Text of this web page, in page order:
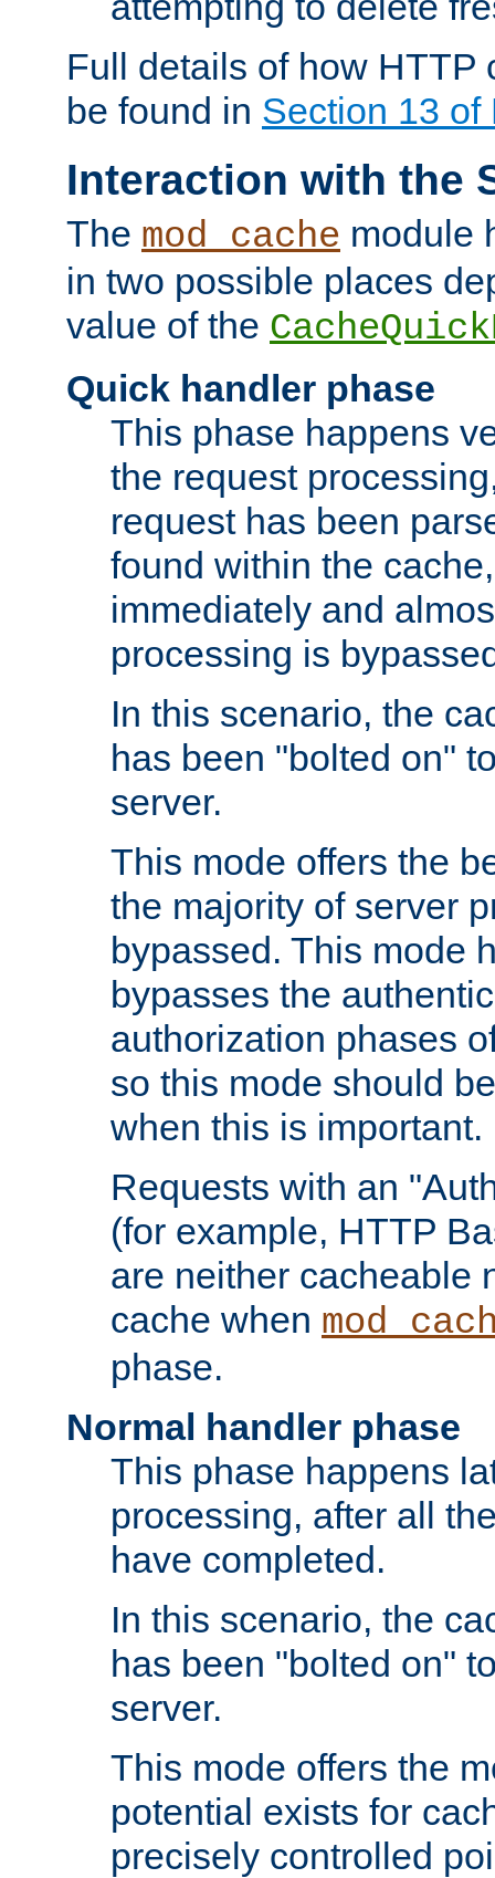
Full details of how HTTP
be found in Section 13 of
Interaction with the
The mod_cache module
in two possible places
value of the
Quick handler phase
This phase happens
the request
request has been
found within the
immediately and
processing is
In this scenario, the
has been "bolted on"
server.
This mode offers the
the majority of server
bypassed. This mode
bypasses the
authorization phases
so this mode should
when this is important.
Requests with an
(for example, HTTP
are neither cacheable
cache when
phase.
Normal handler phase
This phase happens
processing, after all
have completed.
In this scenario, the
has been "bolted on"
server.
This mode offers the
potential exists for
precisely controlled